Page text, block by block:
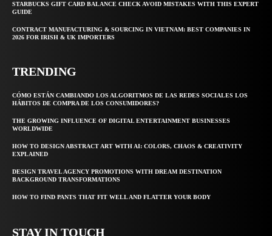
STARBUCKS GIFT CARD BALANCE CHECK AVOID MISTAKES WITH THIS EXPERT
GUIDE
CONTRACT MANUFACTURING & SOURCING IN VIETNAM: BEST COMPANIES IN
2026 FOR IRISH & UK IMPORTERS
TRENDING
CÓMO ESTÁN CAMBIANDO LOS ALGORITMOS DE LAS REDES SOCIALES LOS
HÁBITOS DE COMPRA DE LOS CONSUMIDORES?
THE GROWING INFLUENCE OF DIGITAL ENTERTAINMENT BUSINESSES
WORLDWIDE
HOW TO DESIGN ABSTRACT ART WITH AI: COLORS, CHAOS & CREATIVITY
EXPLAINED
DESIGN TRAVEL AGENCY PROMOTIONS WITH DREAM DESTINATION
BACKGROUND TRANSFORMATIONS
HOW TO FIND PANTS THAT FIT WELL AND FLATTER YOUR BODY
STAY IN TOUCH